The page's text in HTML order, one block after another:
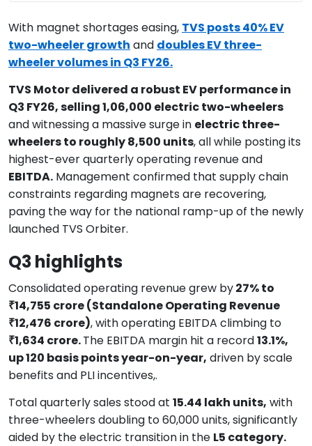
With magnet shortages easing, TVS posts 40% EV
two-wheeler growth and doubles EV three-
wheeler volumes in Q3 FY26.
TVS Motor delivered a robust EV performance in
Q3 FY26, selling 1,06,000 electric two-wheelers
and witnessing a massive surge in electric three-
wheelers to roughly 8,500 units, all while posting its
highest-ever quarterly operating revenue and
EBITDA. Management confirmed that supply chain
constraints regarding magnets are recovering,
paving the way for the national ramp-up of the newly
launched TVS Orbiter.
Q3 highlights
Consolidated operating revenue grew by27% to
₹14,755 crore (Standalone Operating Revenue
₹12,476 crore), with operating EBITDA climbing to
₹1,634 crore.The EBITDA margin hit a record13.1%,
up 120 basis points year-on-year, driven by scale
benefits and PLI incentives,.
Total quarterly sales stood at 15.44 lakh units, with
three-wheelers doubling to 60,000 units, significantly
aided by the electric transition in the L5 category.